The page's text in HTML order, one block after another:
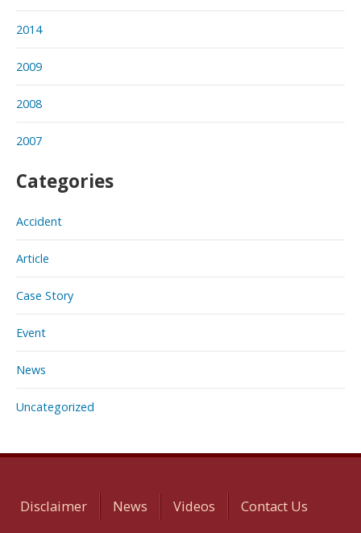
2014
2009
2008
2007
Categories
Accident
Article
Case Story
Event
News
Uncategorized
Disclaimer News Videos Contact Us